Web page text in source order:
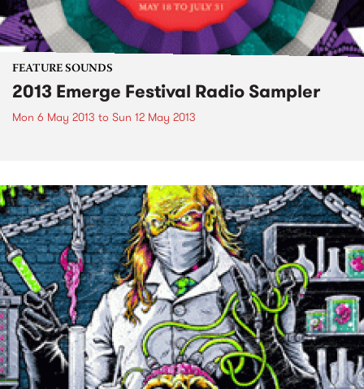
FEATURE SOUNDS
2013 Emerge Festival Radio Sampler
Mon 6 May 2013 to Sun 12 May 2013